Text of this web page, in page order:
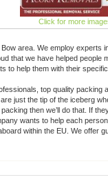
Click for more
area. We employ
that we have helped
to help them with their specific
top quality
just the tip of the iceberg
then we’ll do that. If
wants to help each
within the EU. We offer